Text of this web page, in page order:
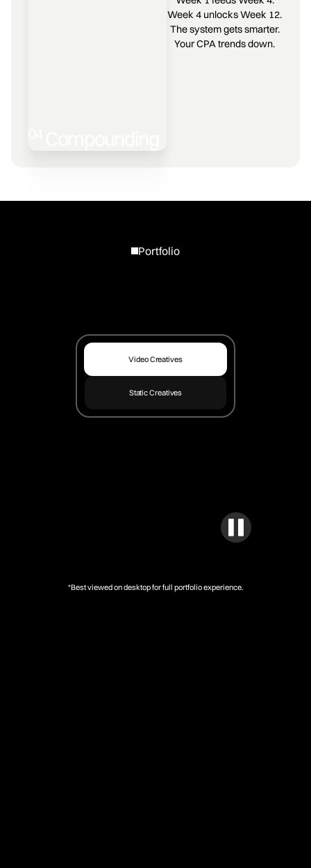
Week 4 unlocks Week 12.
The system gets smarter.
Your CPA trends down.
Portfolio
Video Creatives
Static Creatives
*Best viewed on desktop for full portfolio experience.